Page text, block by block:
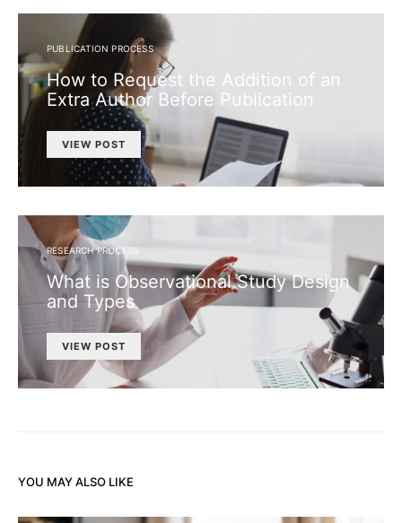
PUBLICATION PROCESS
How to Request the Addition of an
Extra Author Before Publication
VIEW POST
RESEARCH PROCESS
What is Observational Study Design
and Types
VIEW POST
YOU MAY ALSO LIKE